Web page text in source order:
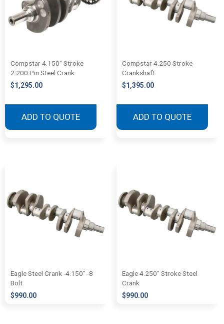
Compstar 4.150″ Stroke
2.200 Pin Steel Crank
$1,295.00
ADD TO QUOTE
Compstar 4.250 Stroke
Crankshaft
$1,395.00
ADD TO QUOTE
Eagle Steel Crank -4.150″ -8
Bolt
$990.00
Eagle 4.250″ Stroke Steel
Crank
$990.00